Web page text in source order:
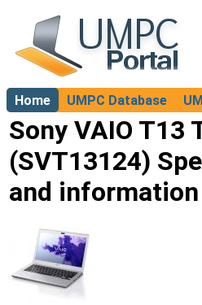
Home UMPC Database
About
Sony VAIO T13
(SVT13124)
and information